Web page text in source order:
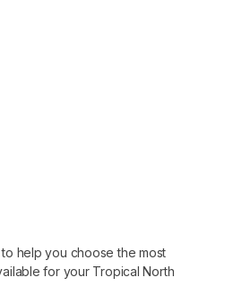
help you choose the most
for your Tropical North